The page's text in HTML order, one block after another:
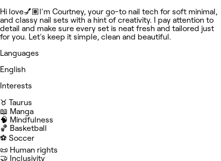
Hi love💅🏽l'm Courtney, your go-to nail tech for soft minimal,
and classy nail sets with a hint of creativity. I pay attention to
detail and make sure every set is neat fresh and tailored just
for you. Let's keep it simple, clean and beautiful.
Languages
English
Interests
♉️ Taurus
📖 Manga
🧠 Mindfulness
🏀 Basketball
⚽️ Soccer
📜 Human rights
🤝 Inclusivity